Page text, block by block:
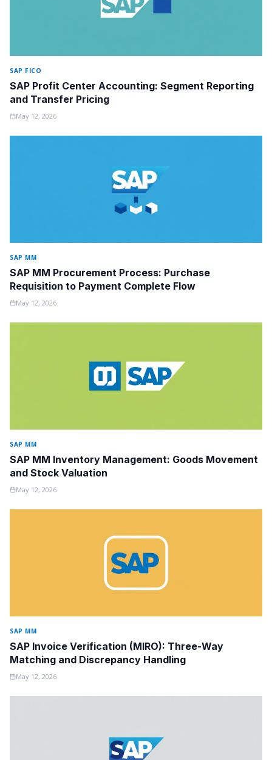
SAP FICO
SAP Profit Center Accounting: Segment Reporting
and Transfer Pricing
May 12, 2026
SAP MM
SAP MM Procurement Process: Purchase
Requisition to Payment Complete Flow
May 12, 2026
SAP MM
SAP MM Inventory Management: Goods Movement
and Stock Valuation
May 12, 2026
SAP MM
SAP Invoice Verification (MIRO): Three-Way
Matching and Discrepancy Handling
May 12, 2026